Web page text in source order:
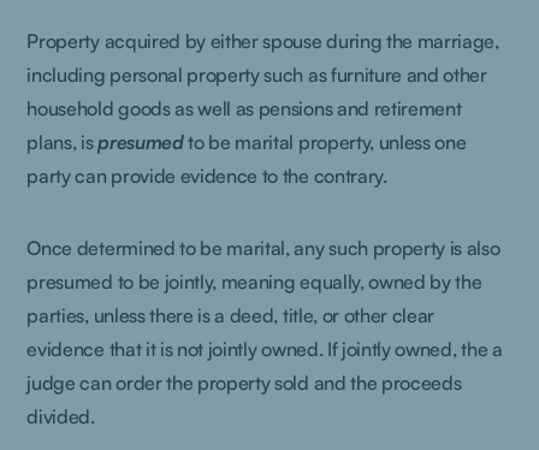
Property acquired by either spouse during the marriage,
including personal property such as furniture and other
household goods as well as pensions and retirement
plans, ispresumedto be marital property, unless one
party can provide evidence to the contrary.
Once determined to be marital, any such property is also
presumed to be jointly, meaning equally, owned by the
parties, unless there is a deed, title, or other clear
evidence that it is not jointly owned. If jointly owned, the a
judge can order the property sold and the proceeds
divided.